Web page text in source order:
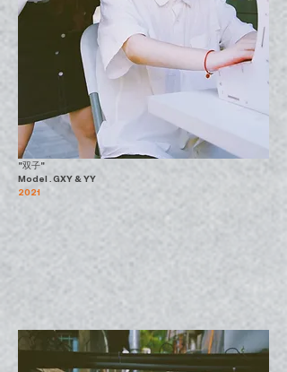
"双子"
Model . GXY & YY
2021